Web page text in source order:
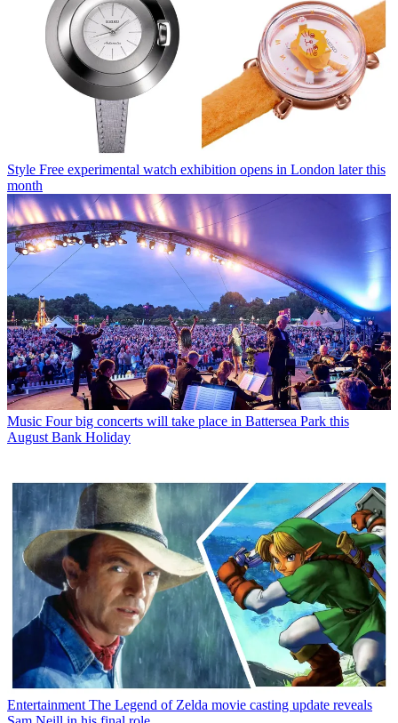
Style Free experimental watch exhibition opens in London later this
month
Music Four big concerts will take place in Battersea Park this
August Bank Holiday
Entertainment The Legend of Zelda movie casting update reveals